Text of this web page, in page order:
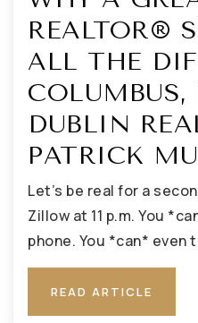
REALTOR®
ALL THE
COLUMBUS,
DUBLIN
PATRICK
Let’s be real for a
Zillow at 11 p.m. You
phone. You *can* even
READ ARTICLE